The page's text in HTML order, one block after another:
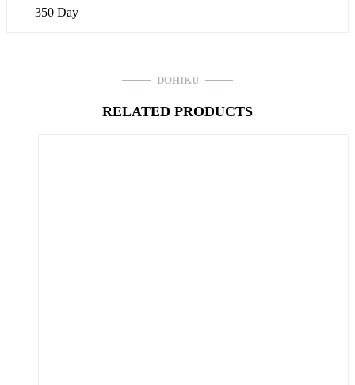
350 Day
DOHIKU
RELATED PRODUCTS